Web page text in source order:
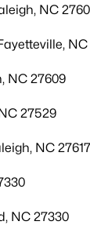
NC
NC
NC 27609
27529
NC 27617
NC 27330